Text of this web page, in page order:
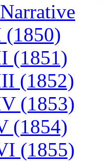
(1850)
(1851)
(1852)
(1853)
(1854)
(1855)